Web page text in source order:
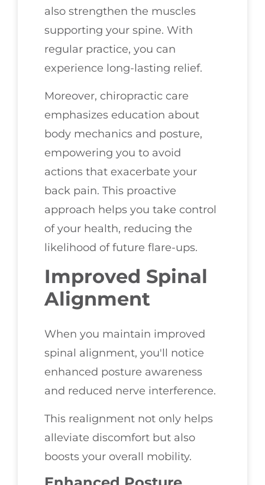
also strengthen the muscles
supporting your spine. With
regular practice, you can
experience long-lasting relief.
Moreover, chiropractic care
emphasizes education about
body mechanics and posture,
empowering you to avoid
actions that exacerbate your
back pain. This proactive
approach helps you take control
of your health, reducing the
likelihood of future flare-ups.
Improved Spinal
Alignment
When you maintain improved
spinal alignment, you'll notice
enhanced posture awareness
and reduced nerve interference.
This realignment not only helps
alleviate discomfort but also
boosts your overall mobility.